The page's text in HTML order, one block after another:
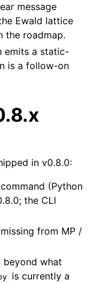
message
Ewald lattice
the roadmap.
emits a static-
is a follow-on
in v0.8.0:
(Python
the CLI
from MP /
beyond what
is currently a